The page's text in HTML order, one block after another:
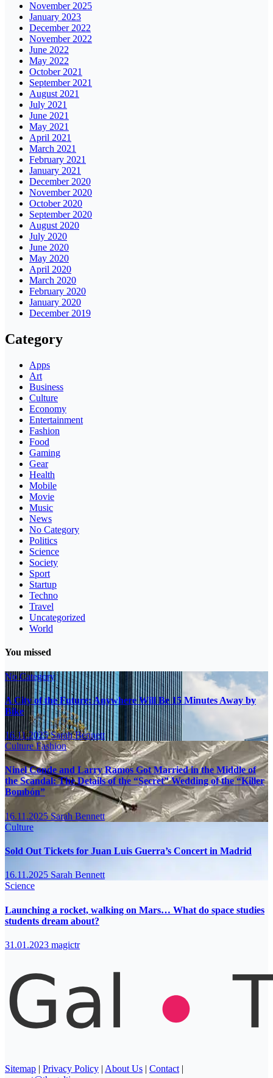
November 2025
January 2023
December 2022
November 2022
June 2022
May 2022
October 2021
September 2021
August 2021
July 2021
June 2021
May 2021
April 2021
March 2021
February 2021
January 2021
December 2020
November 2020
October 2020
September 2020
August 2020
July 2020
June 2020
May 2020
April 2020
March 2020
February 2020
January 2020
December 2019
Category
Apps
Art
Business
Culture
Economy
Entertainment
Fashion
Food
Gaming
Gear
Health
Mobile
Movie
Music
News
No Category
Politics
Science
Society
Sport
Startup
Techno
Travel
Uncategorized
World
You missed
No Category
A City of the Future: Anywhere Will Be 15 Minutes Away by
Bike
16.11.2025Sarah Bennett
CultureFashion
Ninel Conde and Larry Ramos Got Married in the Middle of
the Scandal: The Details of the “Secret” Wedding of the “Killer
Bombón”
16.11.2025Sarah Bennett
Culture
Sold Out Tickets for Juan Luis Guerra’s Concert in Madrid
16.11.2025 Sarah Bennett
Science
Launching a rocket, walking on Mars… What do space studies
students dream about?
31.01.2023 magictr
Sitemap | Privacy Policy | About Us | Contact |